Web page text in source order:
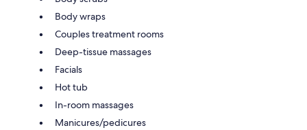
Body wraps
Couples treatment rooms
Deep-tissue massages
Facials
Hot tub
In-room massages
Manicures/pedicures